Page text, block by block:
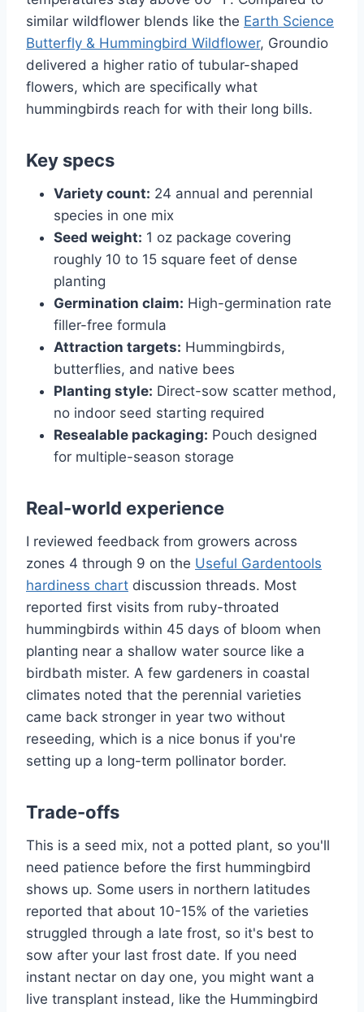
similar wildflower blends like the Earth Science
Butterfly & Hummingbird Wildflower, Groundio
delivered a higher ratio of tubular-shaped
flowers, which are specifically what
hummingbirds reach for with their long bills.
Key specs
Variety count: 24 annual and perennial
species in one mix
Seed weight: 1 oz package covering
roughly 10 to 15 square feet of dense
planting
Germination claim: High-germination rate
filler-free formula
Attraction targets: Hummingbirds,
butterflies, and native bees
Planting style: Direct-sow scatter method,
no indoor seed starting required
Resealable packaging: Pouch designed
for multiple-season storage
Real-world experience
I reviewed feedback from growers across
zones 4 through 9 on the Useful Gardentools
hardiness chart discussion threads. Most
reported first visits from ruby-throated
hummingbirds within 45 days of bloom when
planting near a shallow water source like a
birdbath mister. A few gardeners in coastal
climates noted that the perennial varieties
came back stronger in year two without
reseeding, which is a nice bonus if you're
setting up a long-term pollinator border.
Trade-offs
This is a seed mix, not a potted plant, so you'll
need patience before the first hummingbird
shows up. Some users in northern latitudes
reported that about 10-15% of the varieties
struggled through a late frost, so it's best to
sow after your last frost date. If you need
instant nectar on day one, you might want a
live transplant instead, like the Hummingbird